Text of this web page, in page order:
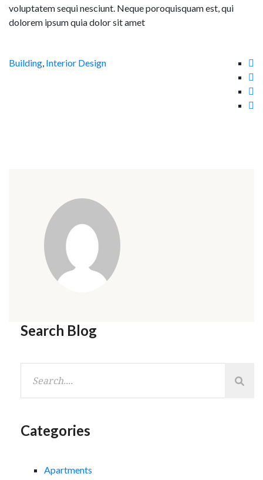
voluptatem sequi nesciunt. Neque poroquisquam est, qui
dolorem ipsum quia dolor sit amet
Building, Interior Design
Search Blog
Categories
Apartments